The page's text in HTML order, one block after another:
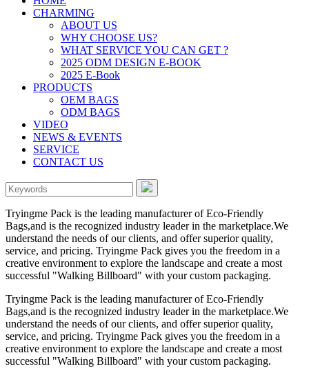
CHARMING
ABOUT US
WHY CHOOSE US?
WHAT SERVICE YOU CAN GET ?
2025 ODM DESIGN E-BOOK
2025 E-Book
PRODUCTS
OEM BAGS
ODM BAGS
VIDEO
NEWS & EVENTS
SERVICE
CONTACT US
Tryingme Pack is the leading manufacturer of Eco-Friendly
Bags,and is the recognized industry leader in the marketplace.We
understand the needs of our clients, and offer superior quality,
service, and pricing. Tryingme Pack gives you the freedom in a
creative environment to explore the landscape and create a most
successful "Walking Billboard" with your custom packaging.
Tryingme Pack is the leading manufacturer of Eco-Friendly
Bags,and is the recognized industry leader in the marketplace.We
understand the needs of our clients, and offer superior quality,
service, and pricing. Tryingme Pack gives you the freedom in a
creative environment to explore the landscape and create a most
successful "Walking Billboard" with your custom packaging.